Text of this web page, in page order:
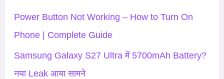
h
f
Power Button Not Working – How to Turn On
Phone | Complete Guide
Samsung Galaxy S27 Ultra में 5700mAh Battery?
नया Leak आया सामने